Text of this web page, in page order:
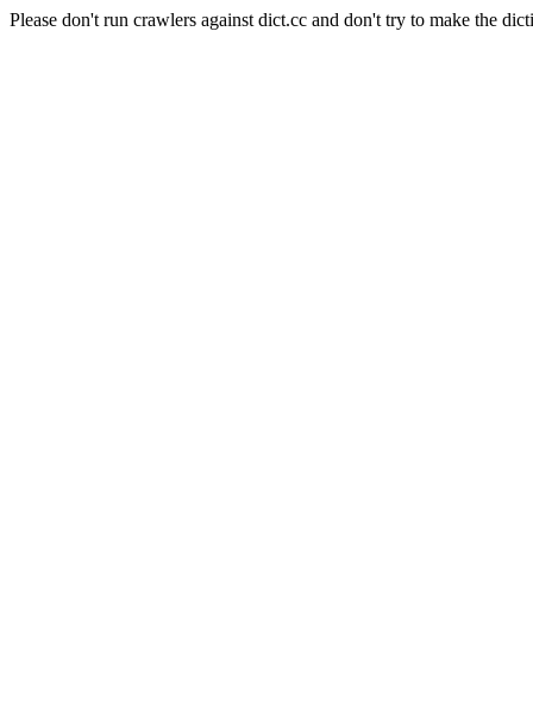
Please don't run crawlers against dict.cc and don't try to make the